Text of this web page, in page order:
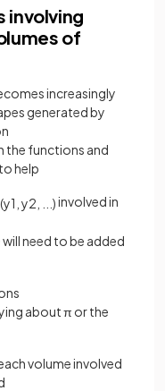
involving
of
increasingly
generated by
the functions and
help
(y1 y2 )involved in
need to be added
about π or the
volume involved